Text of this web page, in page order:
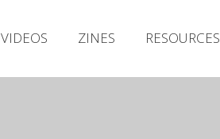
VIDEOS ZINES RESOURCES
Releases